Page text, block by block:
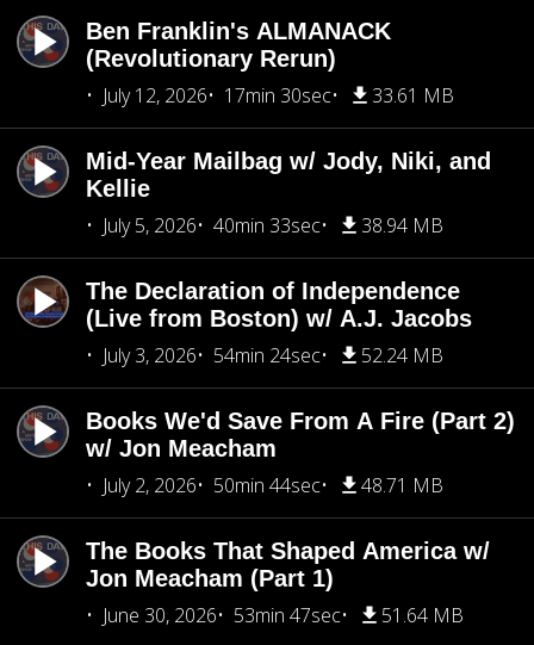
Ben Franklin's ALMANACK
(Revolutionary Rerun)
July 12, 2026
17min 30sec 33.61 MB
Mid-Year Mailbag w/ Jody, Niki, and
Kellie
July 5, 2026
40min 33sec 38.94 MB
The Declaration of Independence
(Live from Boston) w/ A.J. Jacobs
July 3, 2026
54min 24sec 52.24 MB
Books We'd Save From A Fire (Part 2)
w/ Jon Meacham
July 2, 2026
50min 44sec 48.71 MB
The Books That Shaped America w/
Jon Meacham (Part 1)
June 30, 2026
53min 47sec 51.64 MB